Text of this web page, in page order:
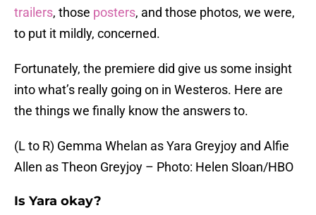
trailers, those posters, and those photos, we were,
to put it mildly, concerned.
Fortunately, the premiere did give us some insight
into what’s really going on in Westeros. Here are
the things we finally know the answers to.
(L to R) Gemma Whelan as Yara Greyjoy and Alfie
Allen as Theon Greyjoy – Photo: Helen Sloan/HBO
Is Yara okay?